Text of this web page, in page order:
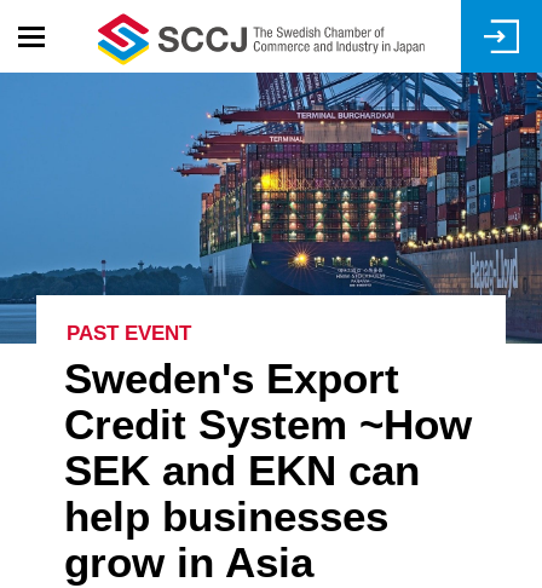
PAST EVENT
Sweden's Export
Credit System ~How
SEK and EKN can
help businesses
grow in Asia